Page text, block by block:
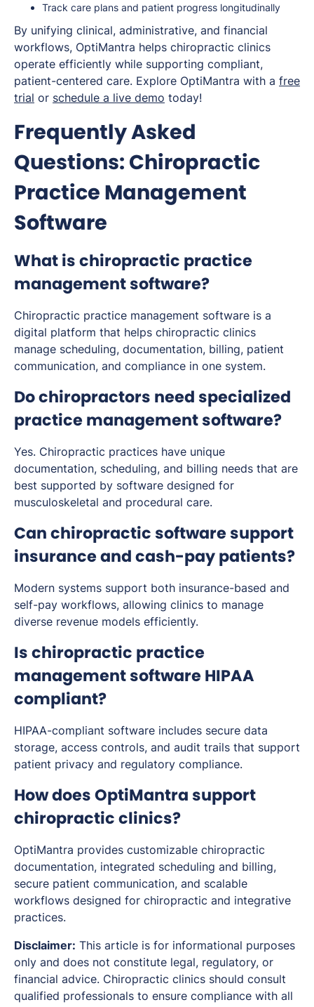
Track care plans and patient progress longitudinally
By unifying clinical, administrative, and financial
workflows, OptiMantra helps chiropractic clinics
operate efficiently while supporting compliant,
patient-centered care. Explore OptiMantra with a free
trial or schedule a live demo today!
Frequently Asked
Questions: Chiropractic
Practice Management
Software
What is chiropractic practice
management software?
Chiropractic practice management software is a
digital platform that helps chiropractic clinics
manage scheduling, documentation, billing, patient
communication, and compliance in one system.
Do chiropractors need specialized
practice management software?
Yes. Chiropractic practices have unique
documentation, scheduling, and billing needs that are
best supported by software designed for
musculoskeletal and procedural care.
Can chiropractic software support
insurance and cash-pay patients?
Modern systems support both insurance-based and
self-pay workflows, allowing clinics to manage
diverse revenue models efficiently.
Is chiropractic practice
management software HIPAA
compliant?
HIPAA-compliant software includes secure data
storage, access controls, and audit trails that support
patient privacy and regulatory compliance.
How does OptiMantra support
chiropractic clinics?
OptiMantra provides customizable chiropractic
documentation, integrated scheduling and billing,
secure patient communication, and scalable
workflows designed for chiropractic and integrative
practices.
Disclaimer: This article is for informational purposes
only and does not constitute legal, regulatory, or
financial advice. Chiropractic clinics should consult
qualified professionals to ensure compliance with all